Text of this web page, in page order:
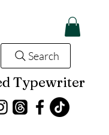
Typewriter
Search